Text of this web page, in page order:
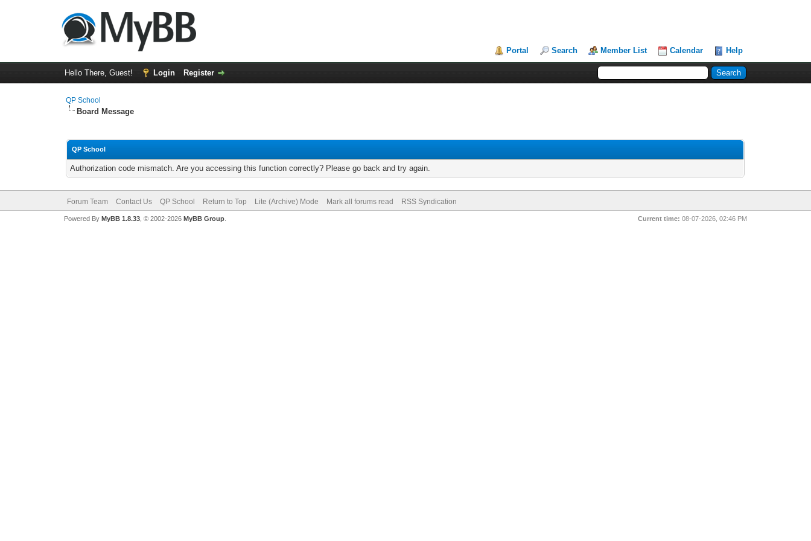
Portal Search Member List Calendar Help
Hello There, Guest! Login Register
QP School
Board Message
QP School
Authorization code mismatch. Are you accessing this function correctly? Please go back and try again.
Forum Team Contact Us QP School Return to Top Lite (Archive) Mode Mark all forums read RSS Syndication
Current time: 08-07-2026, 02:46 PM
Powered By MyBB 1.8.33, © 2002-2026 MyBB Group.